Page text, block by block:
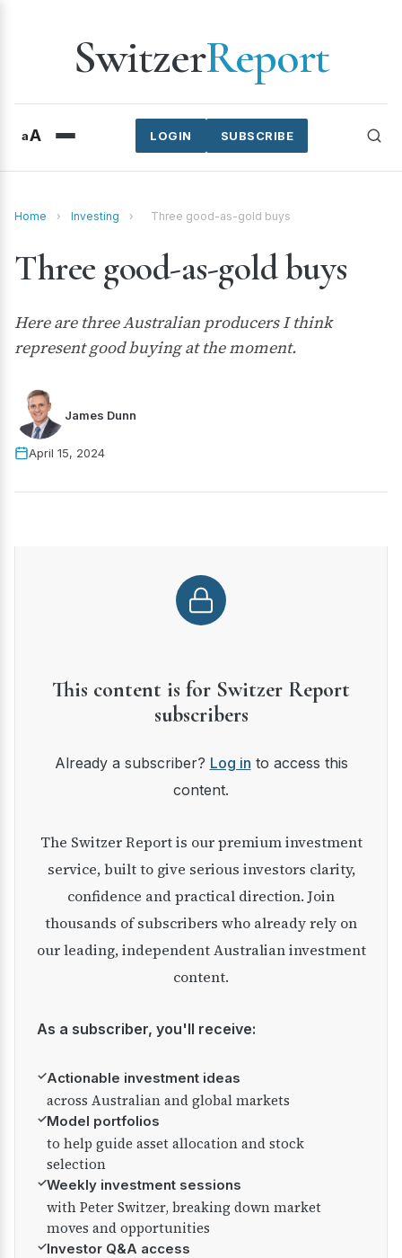
SwitzerReport
aA SUBSCRIBE
LOGIN
Home › Investing › Three good-as-gold buys
Three good-as-gold buys
Here are three Australian producers I think
represent good buying at the moment.
James Dunn
April 15, 2024
This content is for Switzer Report
subscribers
Already a subscriber? Log in to access this
content.
The Switzer Report is our premium investment
service, built to give serious investors clarity,
confidence and practical direction. Join
thousands of subscribers who already rely on
our leading, independent Australian investment
content.
As a subscriber, you'll receive:
✓Actionable investment ideas
across Australian and global markets
✓Model portfolios
to help guide asset allocation and stock
selection
✓Weekly investment sessions
with Peter Switzer, breaking down market
moves and opportunities
✓Investor Q&A access